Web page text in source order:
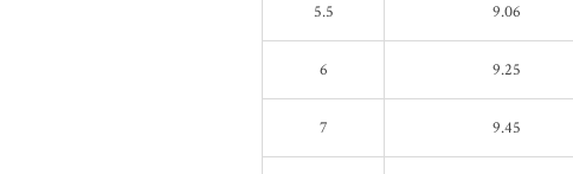
5.5 9.06
6 9.25
7 9.45